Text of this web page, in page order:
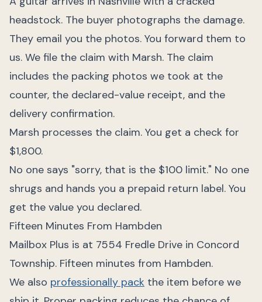
headstock. The buyer photographs the damage.
They email you the photos. You forward them to
us. We file the claim with Marsh. The claim
includes the packing photos we took at the
counter, the declared-value receipt, and the
delivery confirmation.
Marsh processes the claim. You get a check for
$1,800.
No one says "sorry, that is the $100 limit." No one
shrugs and hands you a prepaid return label. You
get the value you declared.
Fifteen Minutes From Hambden
Mailbox Plus is at 7554 Fredle Drive in Concord
Township. Fifteen minutes from Hambden.
We also professionally pack the item before we